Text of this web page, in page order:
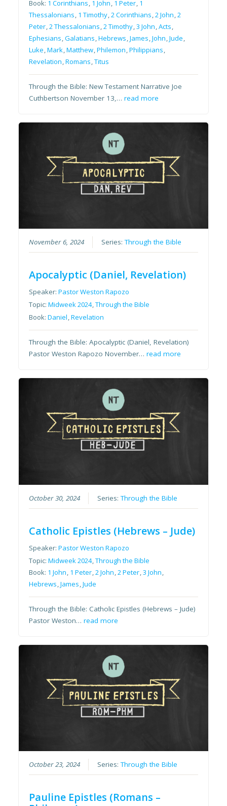
Book: 1 Corinthians, 1 John, 1 Peter, 1
Thessalonians, 1 Timothy,2 Corinthians,2 John,2
Peter,2 Thessalonians,2 Timothy,3 John,Acts,
Ephesians,Galatians,Hebrews,James,John,Jude,
Luke,Mark,Matthew,Philemon,Philippians,
Revelation,Romans,Titus
Through the Bible: New Testament Narrative Joe
Cuthbertson November 13,…read more
November 6, 2024 Series:Through the Bible
Apocalyptic (Daniel, Revelation)
Speaker:Pastor Weston Rapozo
Topic:Midweek 2024,Through the Bible
Book:Daniel,Revelation
Through the Bible: Apocalyptic (Daniel, Revelation)
Pastor Weston Rapozo November…read more
October 30, 2024 Series:Through the Bible
Catholic Epistles (Hebrews – Jude)
Speaker:Pastor Weston Rapozo
Topic:Midweek 2024,Through the Bible
Book: 1 John, 1 Peter,2 John,2 Peter,3 John,
Hebrews,James,Jude
Through the Bible: Catholic Epistles (Hebrews – Jude)
Pastor Weston…read more
October 23, 2024 Series:Through the Bible
Pauline Epistles (Romans –